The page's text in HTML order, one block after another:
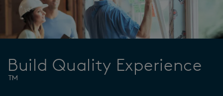
Build Quality Experience
™